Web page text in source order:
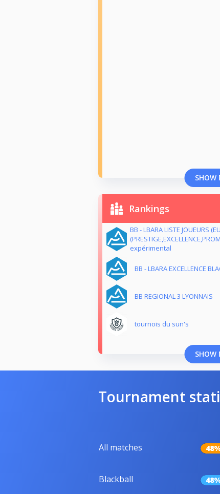
SHOW
Rankings
BB - LBARA LISTE JOUEURS
expérimental
BB - LBARA EXCELLENCE
BB REGIONAL 3 LYONNAIS
tournois du sun's
SHOW
Tournament
All matches
Blackball